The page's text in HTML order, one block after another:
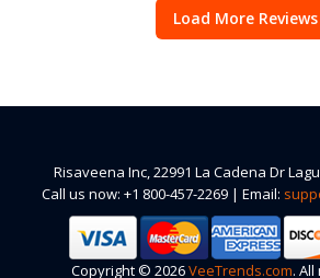
Load More Reviews
Risaveena Inc, 22991 La Cadena Dr
Call us now: +1 800-457-2269 | Email:
Copyright © 2026VeeTrends.com.